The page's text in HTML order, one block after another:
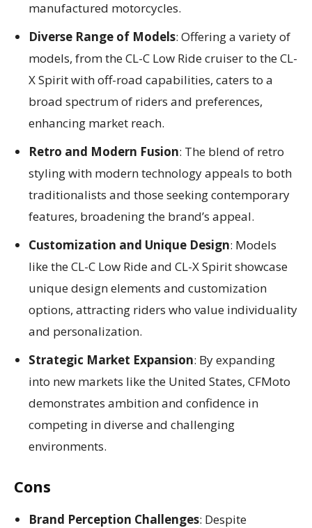
manufactured motorcycles.
Diverse Range of Models: Offering a variety of
models, from the CL-C Low Ride cruiser to the CL-
X Spirit with off-road capabilities, caters to a
broad spectrum of riders and preferences,
enhancing market reach.
Retro and Modern Fusion: The blend of retro
styling with modern technology appeals to both
traditionalists and those seeking contemporary
features, broadening the brand’s appeal.
Customization and Unique Design: Models
like the CL-C Low Ride and CL-X Spirit showcase
unique design elements and customization
options, attracting riders who value individuality
and personalization.
Strategic Market Expansion: By expanding
into new markets like the United States, CFMoto
demonstrates ambition and confidence in
competing in diverse and challenging
environments.
Cons
Brand Perception Challenges: Despite